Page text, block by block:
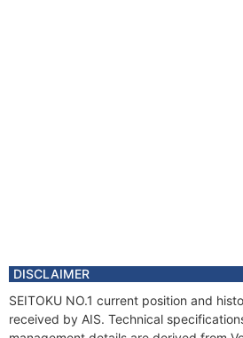
DISCLAIMER
SEITOKU NO.1 current position and
received by AIS. Technical